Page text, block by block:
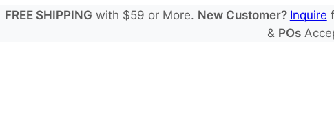
FREE SHIPPING with $59 or More. New Customer? Inquire
& POs